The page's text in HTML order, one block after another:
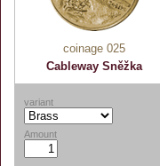
coinage 025
Cableway Sněžka
variant
Amount